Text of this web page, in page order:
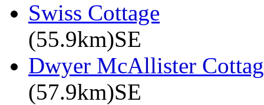
Swiss Cottage
(55.9km)SE
Dwyer McAllister
(57.9km)SE